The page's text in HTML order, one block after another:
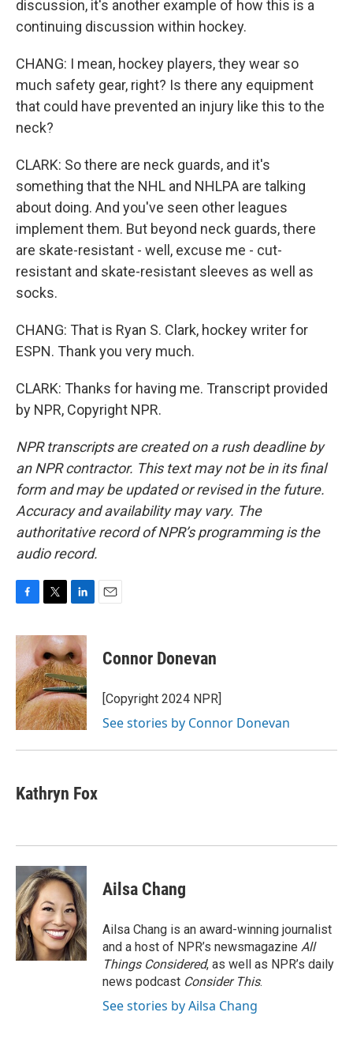
discussion, it's another example of how this is a
continuing discussion within hockey.
CHANG: I mean, hockey players, they wear so
much safety gear, right? Is there any equipment
that could have prevented an injury like this to the
neck?
CLARK: So there are neck guards, and it's
something that the NHL and NHLPA are talking
about doing. And you've seen other leagues
implement them. But beyond neck guards, there
are skate-resistant - well, excuse me - cut-
resistant and skate-resistant sleeves as well as
socks.
CHANG: That is Ryan S. Clark, hockey writer for
ESPN. Thank you very much.
CLARK: Thanks for having me. Transcript provided
by NPR, Copyright NPR.
NPR transcripts are created on a rush deadline by
an NPR contractor. This text may not be in its final
form and may be updated or revised in the future.
Accuracy and availability may vary. The
authoritative record of NPR’s programming is the
audio record.
c
e
b
o
o
k
i
t
t
e
r
n
k
e
d
I
n
Connor Donevan
[Copyright 2024 NPR]
See stories by Connor Donevan
Kathryn Fox
Ailsa Chang
Ailsa Chang is an award-winning journalist
and a host of NPR’s newsmagazine All
Things Considered, as well as NPR’s daily
news podcast Consider This.
See stories by Ailsa Chang